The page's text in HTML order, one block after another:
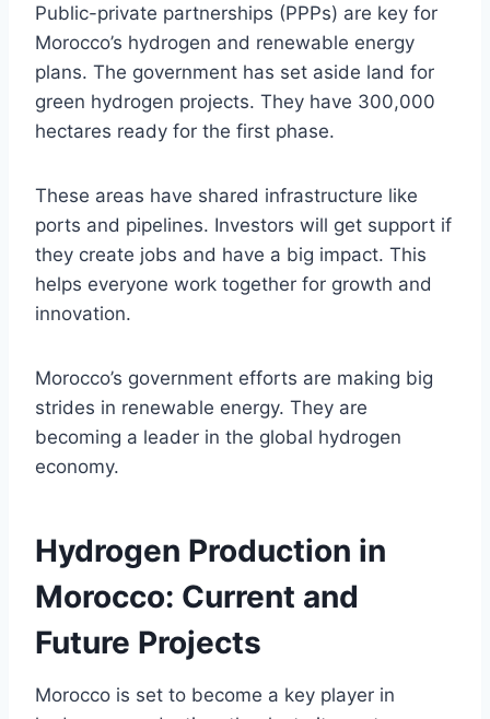
Public-private partnerships (PPPs) are key for
Morocco’s hydrogen and renewable energy
plans. The government has set aside land for
green hydrogen projects. They have 300,000
hectares ready for the first phase.
These areas have shared infrastructure like
ports and pipelines. Investors will get support if
they create jobs and have a big impact. This
helps everyone work together for growth and
innovation.
Morocco’s government efforts are making big
strides in renewable energy. They are
becoming a leader in the global hydrogen
economy.
Hydrogen Production in
Morocco: Current and
Future Projects
Morocco is set to become a key player in